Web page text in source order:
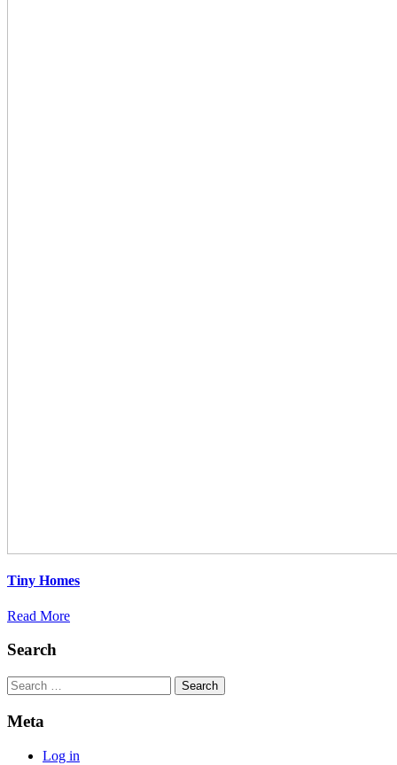
Tiny Homes
Read More
Search
Search
Meta
Log in